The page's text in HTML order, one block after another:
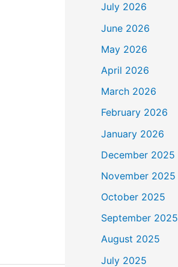
July 2026
June 2026
May 2026
April 2026
March 2026
February 2026
January 2026
December 2025
November 2025
October 2025
September 2025
August 2025
July 2025